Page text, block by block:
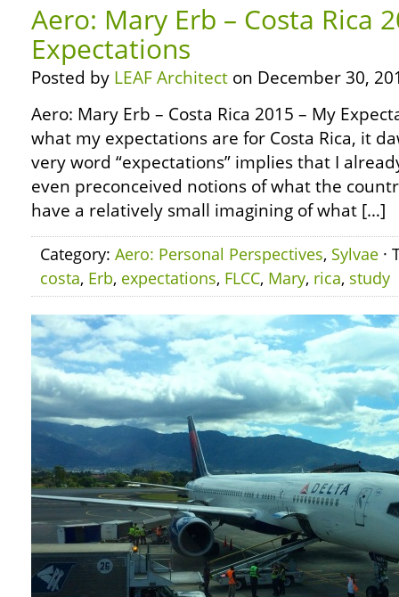
Aero: Mary Erb – Costa Rica
Expectations
Posted by LEAF Architect on December 30,
Aero: Mary Erb – Costa Rica 2015 – My
what my expectations are for Costa Rica, it
very word “expectations” implies that I
even preconceived notions of what the
have a relatively small imagining of what […]
Category: Aero: Personal Perspectives, Sylvae ·
costa, Erb, expectations, FLCC, Mary, rica, study